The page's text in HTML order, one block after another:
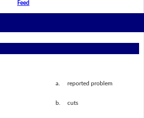
Feed
a. reported problem
b. cuts